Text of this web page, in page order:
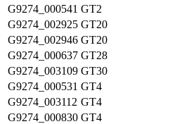
G9274_000541 GT2
G9274_002925 GT20
G9274_002946 GT20
G9274_000637 GT28
G9274_003109 GT30
G9274_000531 GT4
G9274_003112 GT4
G9274_000830 GT4